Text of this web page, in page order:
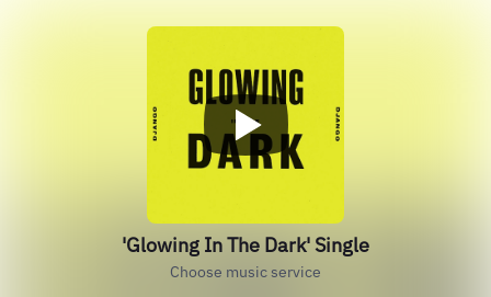
'Glowing In The Dark' Single
Choose music service